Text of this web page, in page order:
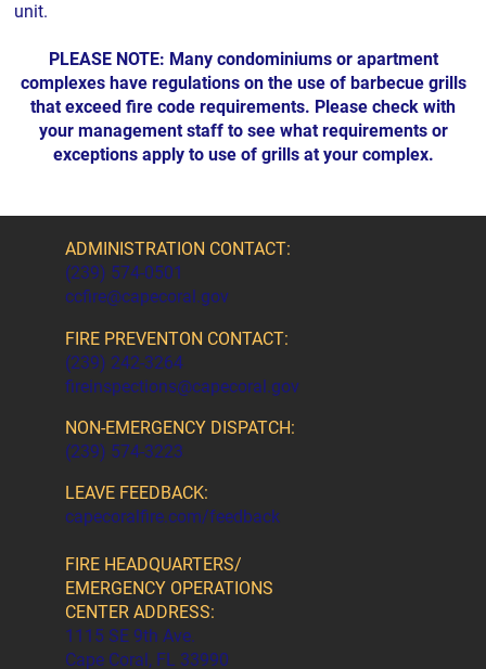
unit.
PLEASE NOTE: Many condominiums or apartment
complexes have regulations on the use of barbecue grills
that exceed fire code requirements. Please check with
your management staff to see what requirements or
exceptions apply to use of grills at your complex.
FIRE HEADQUARTERS/
EMERGENCY OPERATIONS
CENTER ADDRESS:
1115 SE 9th Ave.
Cape Coral, FL 33990
ADMINISTRATION CONTACT:
(239) 574-0501
ccfire@capecoral.gov
FIRE PREVENTON CONTACT:
(239) 242-3264
fireinspections@capecoral.gov
NON-EMERGENCY DISPATCH:
(239) 574-3223
LEAVE FEEDBACK:
capecoralfire.com/feedback